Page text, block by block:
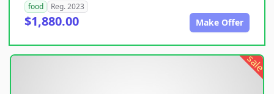
food
Reg. 2023
$1,880.00 Make Offer
sale